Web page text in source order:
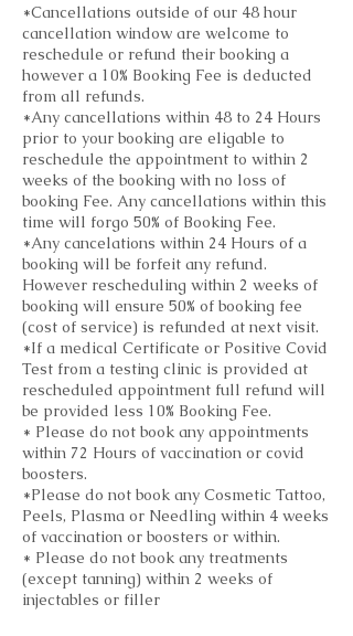
*Cancellations outside of our 48 hour
cancellation window are welcome to
reschedule or refund their booking a
however a 10% Booking Fee is deducted
from all refunds.
*Any cancellations within 48 to 24 Hours
prior to your booking are eligable to
reschedule the appointment to within 2
weeks of the booking with no loss of
booking Fee. Any cancellations within this
time will forgo 50% of Booking Fee.
*Any cancelations within 24 Hours of a
booking will be forfeit any refund.
However rescheduling within 2 weeks of
booking will ensure 50% of booking fee
(cost of service) is refunded at next visit.
*If a medical Certificate or Positive Covid
Test from a testing clinic is provided at
rescheduled appointment full refund will
be provided less 10% Booking Fee.
* Please do not book any appointments
within 72 Hours of vaccination or covid
boosters.
*Please do not book any Cosmetic Tattoo,
Peels, Plasma or Needling within 4 weeks
of vaccination or boosters or within.
* Please do not book any treatments
(except tanning) within 2 weeks of
injectables or filler